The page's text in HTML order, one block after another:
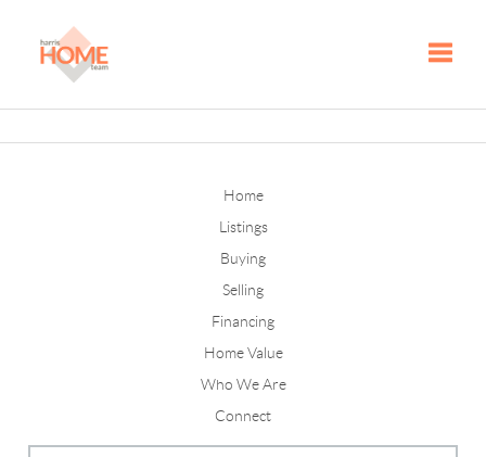
Home
Listings
Buying
Selling
Financing
Home Value
Who We Are
Connect